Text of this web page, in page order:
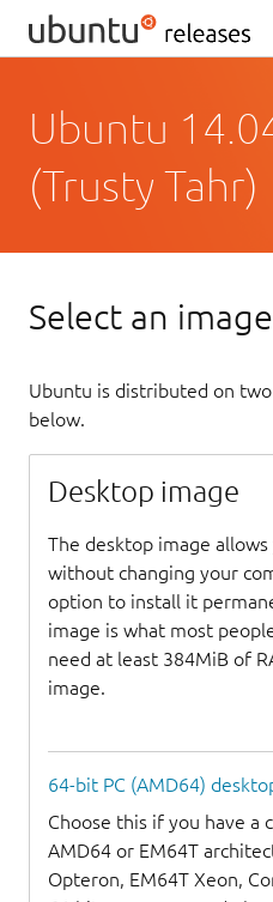
Ubuntu
(Trusty Tahr)
Select an image
Ubuntu is distributed on
below.
Desktop image
The desktop image
without changing your
option to install it
image is what most
need at least 384MiB of
image.
64-bit PC (AMD64)
Choose this if you have a
AMD64 or EM64T
Opteron, EM64T Xeon,